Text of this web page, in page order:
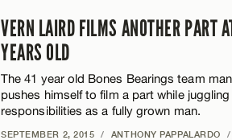
VERN LAIRD FILMS ANOTHER PART
YEARS OLD
The 41 year old Bones Bearings team
pushes himself to film a part while juggling
responsibilities as a fully grown man.
SEPTEMBER 2, 2015 / ANTHONY PAPPALARDO
/